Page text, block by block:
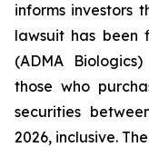
informs investors
lawsuit has been
(ADMA
those who
securities
2026, inclusive.